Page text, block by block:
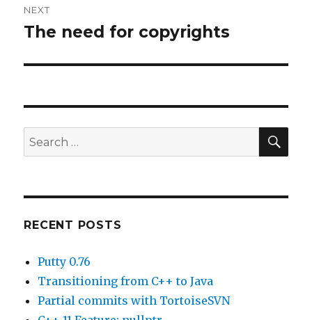
NEXT
Next
The need for copyrights
Search
for:
RECENT POSTS
Putty 0.76
Transitioning from C++ to Java
Partial commits with TortoiseSVN